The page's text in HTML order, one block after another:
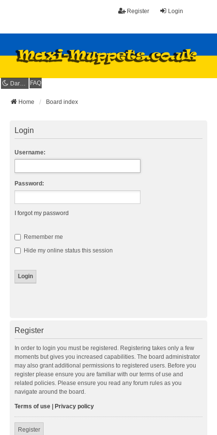
Login
Register
Dark mode FAQ
Home Board index
Login
Username:
Password:
I forgot my password
Remember me
Hide my online status this session
Register
In order to login you must be registered. Registering takes only a few
moments but gives you increased capabilities. The board administrator
may also grant additional permissions to registered users. Before you
register please ensure you are familiar with our terms of use and
related policies. Please ensure you read any forum rules as you
navigate around the board.
Terms of use | Privacy policy
Register